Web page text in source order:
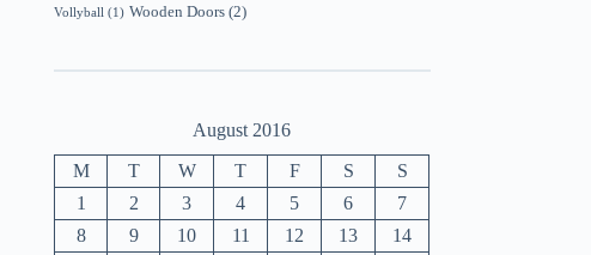
Vollyball (1) Wooden Doors (2)
August 2016
M T W T F S
S
1
2 3 4 5 6
7
8
9 10 11 12 13
14